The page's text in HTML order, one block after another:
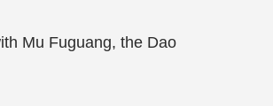
Mu Fuguang, the Dao